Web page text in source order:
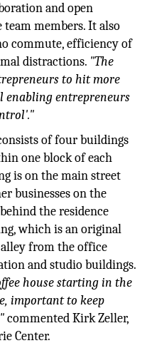
and open
members. It also
commute, efficiency of
distractions. "The
to hit more
enabling entrepreneurs
of four buildings
one block of each
is on the main street
businesses on the
the residence
which is an original
from the office
and studio buildings.
house starting in the
important to keep
commented Kirk Zeller,
Center.